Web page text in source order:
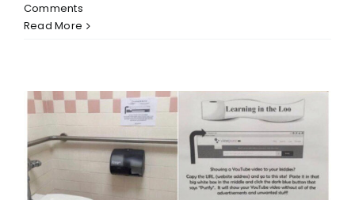
Comments
Read More